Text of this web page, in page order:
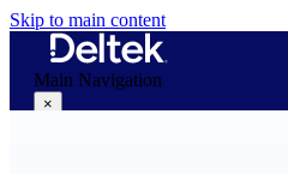
Skip to main content
Main Navigation
×